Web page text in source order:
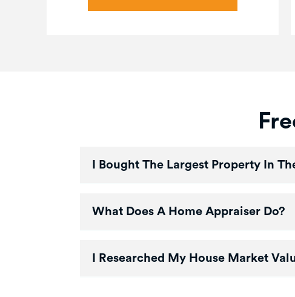
I Bought The Largest Property In
What Does A Home Appraiser Do?
I Researched My House Market